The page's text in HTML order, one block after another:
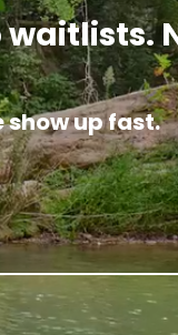
waitlists.
up fast.